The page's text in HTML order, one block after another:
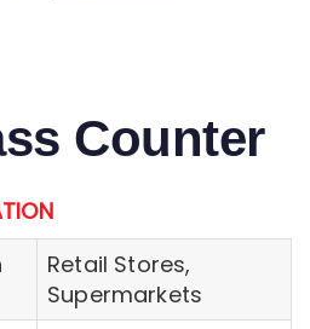
Counter
Retail Stores,
Supermarkets